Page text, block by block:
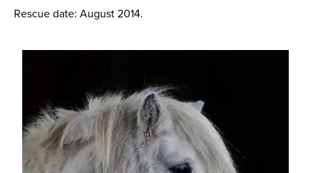
Rescue date: August 2014.